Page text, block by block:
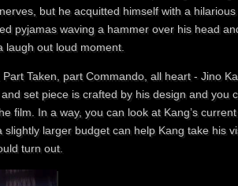
but he acquitted himself with a hilarious
pyjamas waving a hammer over his head
laugh out loud moment.
Taken, part Commando, all heart - Jino
set piece is crafted by his design and you
film. In a way, you can look at Kang’s
larger budget can help Kang take his
turn out.